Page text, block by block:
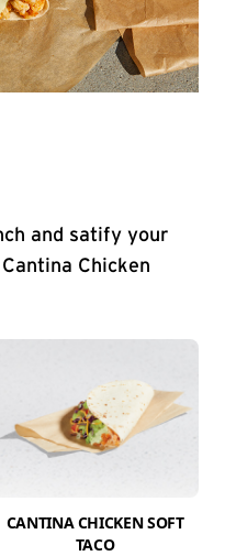
and satify your
Chicken
CANTINA CHICKEN SOFT
TACO